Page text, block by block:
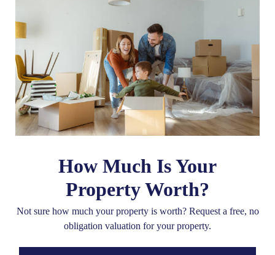
How Much Is Your
Property Worth?
Not sure how much your property is worth?Request a free, no
obligation valuation for your property.